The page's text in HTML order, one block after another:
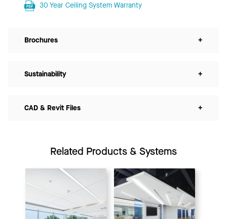
30 Year Ceiling System Warranty
Brochures +
Sustainability +
CAD & Revit Files +
Related Products & Systems